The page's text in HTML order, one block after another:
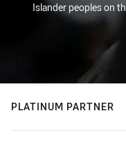
Islander peoples on
PLATINUM PARTNER